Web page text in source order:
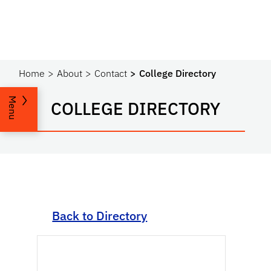
Home About Contact College Directory
COLLEGE DIRECTORY
Menu
Back to Directory